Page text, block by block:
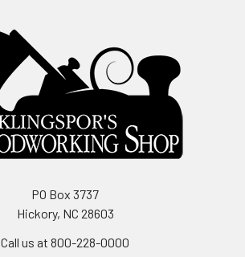
PO Box 3737
Hickory, NC 28603
Call us at 800-228-0000